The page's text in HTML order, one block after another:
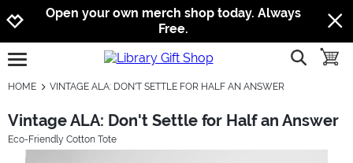
Jump to navigation
Jump to content
Increase contrast
Open your own merch shop today. Always
Free.
open burgermenu show
HOME VINTAGE ALA: DON'T SETTLE FOR HALF AN ANSWER
Vintage ALA: Don't Settle for Half an Answer
Eco-Friendly Cotton Tote